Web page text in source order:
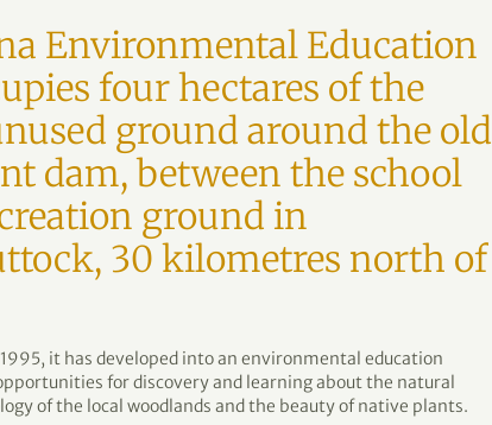
Environmental Education
four hectares of the
ground around the old
dam, between the school
ground in
30 kilometres north of
it has developed into an environmental education
for discovery and learning about the natural
of the local woodlands and the beauty of native plants.